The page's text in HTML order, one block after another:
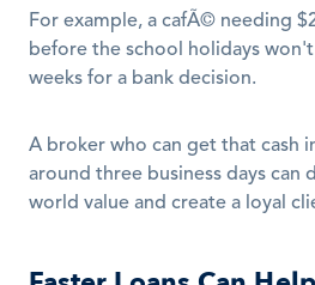
For example, a cafÃ© needing
before the school holidays
weeks for a bank decision.
A broker who can get that cash
around three business days can
world value and create a loyal